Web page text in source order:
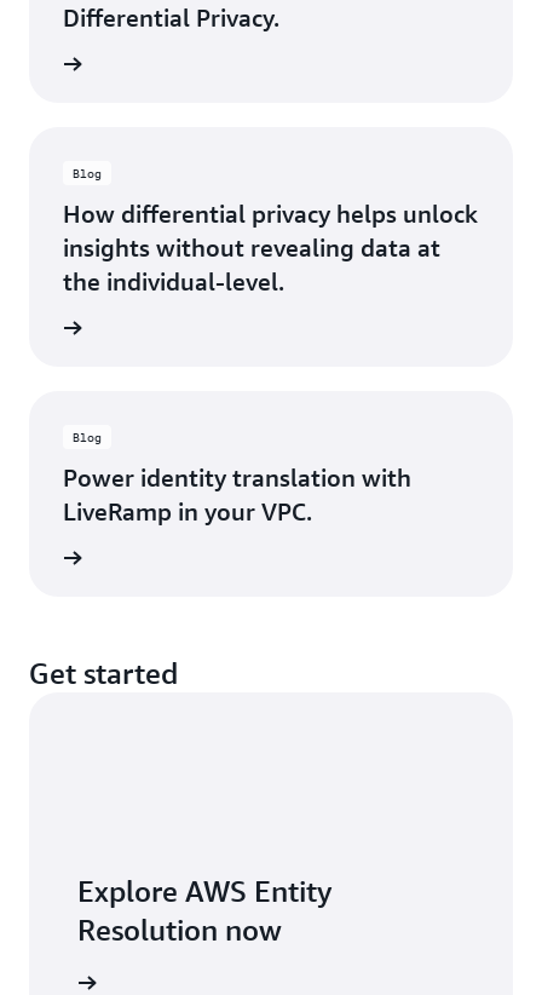
Differential Privacy.
Blog
How differential privacy helps unlock
insights without revealing data at
the individual-level.
Blog
Power identity translation with
LiveRamp in your VPC.
Get started
Explore AWS Entity
Resolution now